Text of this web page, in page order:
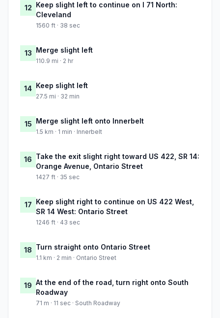
12 Keep slight left to continue on I 71 North:
Cleveland
1560 ft · 38 sec
13 Merge slight left
110.9 mi · 2 hr
14 Keep slight left
27.5 mi · 32 min
15 Merge slight left onto Innerbelt
1.5 km · 1 min · Innerbelt
16 Take the exit slight right toward US 422, SR 14:
Orange Avenue, Ontario Street
1427 ft · 35 sec
17 Keep slight right to continue on US 422 West,
SR 14 West: Ontario Street
1246 ft · 43 sec
18 Turn straight onto Ontario Street
1.1 km · 2 min · Ontario Street
19 At the end of the road, turn right onto South
Roadway
71 m · 11 sec · South Roadway